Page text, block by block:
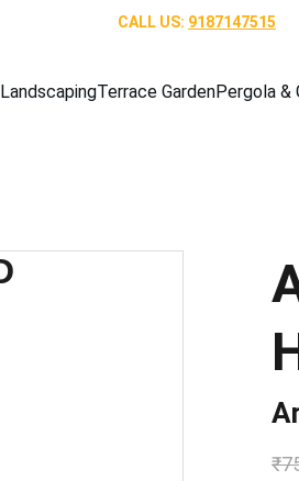
CALL US: 9187147515
LandscapingTerrace GardenPergola &